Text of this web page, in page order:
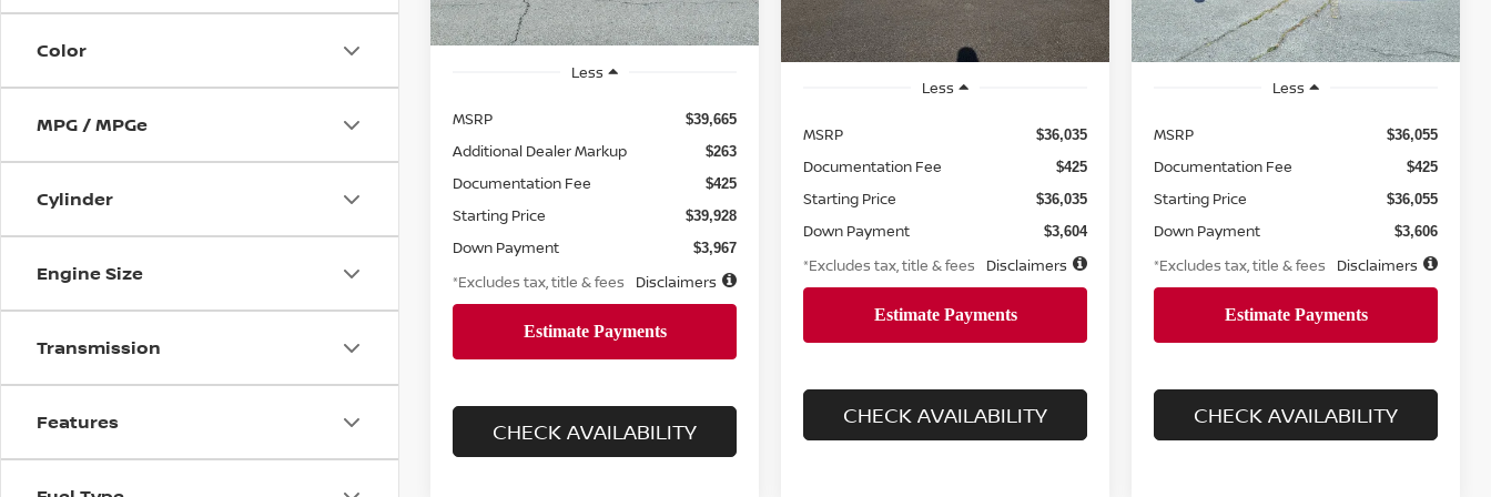
Color
MPG / MPGe
Cylinder
Engine Size
Transmission
Features
Less
MSRP $39,665
Additional Dealer Markup $263
Documentation Fee $425
Starting Price $39,928
Down Payment $3,967
*Excludes tax, title & fees Disclaimers
CHECK AVAILABILITY
Less
MSRP $36,035
Documentation Fee $425
Starting Price $36,035
Down Payment $3,604
*Excludes tax, title & fees Disclaimers
CHECK AVAILABILITY
Less
MSRP $36,055
Documentation Fee $425
Starting Price $36,055
Down Payment $3,606
*Excludes tax, title & fees Disclaimers
CHECK AVAILABILITY